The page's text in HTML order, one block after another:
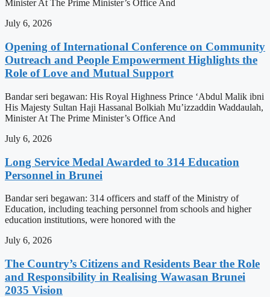
Minister At The Prime Minister’s Office And
July 6, 2026
Opening of International Conference on Community
Outreach and People Empowerment Highlights the
Role of Love and Mutual Support
Bandar seri begawan: His Royal Highness Prince ‘Abdul Malik ibni
His Majesty Sultan Haji Hassanal Bolkiah Mu’izzaddin Waddaulah,
Minister At The Prime Minister’s Office And
July 6, 2026
Long Service Medal Awarded to 314 Education
Personnel in Brunei
Bandar seri begawan: 314 officers and staff of the Ministry of
Education, including teaching personnel from schools and higher
education institutions, were honored with the
July 6, 2026
The Country’s Citizens and Residents Bear the Role
and Responsibility in Realising Wawasan Brunei
2035 Vision